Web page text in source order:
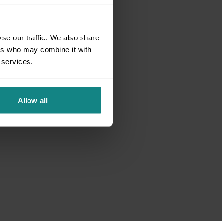
our traffic. We also share
who may combine it with
services.
Allow all